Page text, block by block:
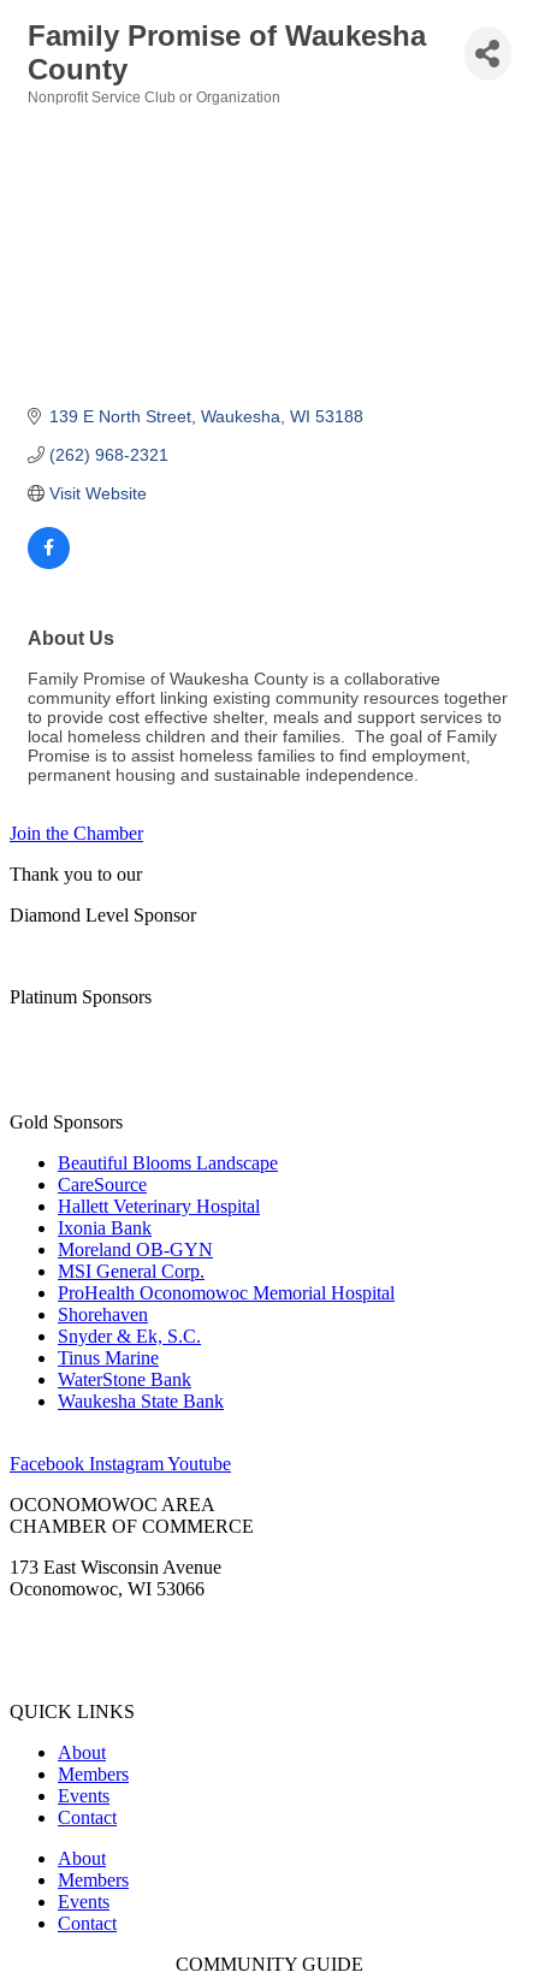
Family Promise of Waukesha
County
Nonprofit Service Club or Organization
139 E North Street Waukesha WI 53188
(262) 968-2321
Visit Website
About Us
Family Promise of Waukesha County is a collaborative
community effort linking existing community resources together
to provide cost effective shelter, meals and support services to
local homeless children and their families. The goal of Family
Promise is to assist homeless families to find employment,
permanent housing and sustainable independence.
Join the Chamber
Thank you to our
Diamond Level Sponsor
Platinum Sponsors
Gold Sponsors
Beautiful Blooms Landscape
CareSource
Hallett Veterinary Hospital
Ixonia Bank
Moreland OB-GYN
MSI General Corp.
ProHealth Oconomowoc Memorial Hospital
Shorehaven
Snyder & Ek, S.C.
Tinus Marine
WaterStone Bank
Waukesha State Bank
Facebook InstagramYoutube
OCONOMOWOC AREA
CHAMBER OF COMMERCE
173 East Wisconsin Avenue
Oconomowoc, WI 53066
QUICK LINKS
About
Members
Events
Contact
About
Members
Events
Contact
COMMUNITY GUIDE